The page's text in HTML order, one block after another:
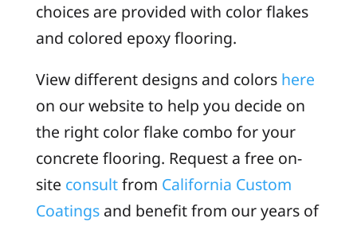
choices are provided with color flakes
and colored epoxy flooring.
View different designs and colors here
on our website to help you decide on
the right color flake combo for your
concrete flooring. Request a free on-
site consultfrom California Custom
Coatingsand benefit from our years of